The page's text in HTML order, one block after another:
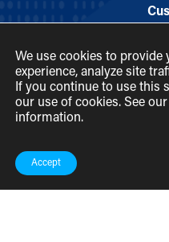
We use cookies to provide
experience, analyze site
If you continue to use this
our use of cookies. See our
information.
Accept